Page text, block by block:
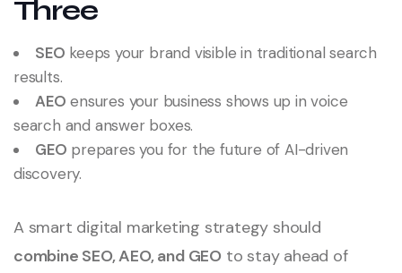
Three
SEO keeps your brand visible in traditional search
results.
AEO ensures your business shows up in voice
search and answer boxes.
GEO prepares you for the future of AI-driven
discovery.
A smart digital marketing strategy should
combine SEO, AEO, and GEO to stay ahead of